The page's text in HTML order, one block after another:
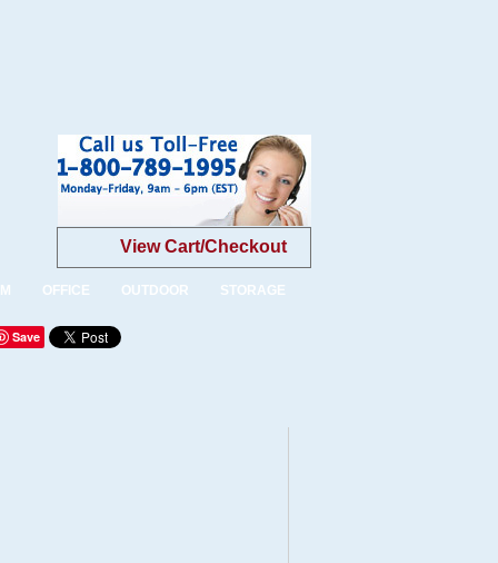
View Cart/Checkout
OFFICE OUTDOOR STORAGE
Save